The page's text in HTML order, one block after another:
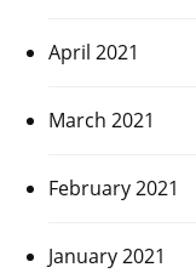
April 2021
March 2021
February 2021
January 2021